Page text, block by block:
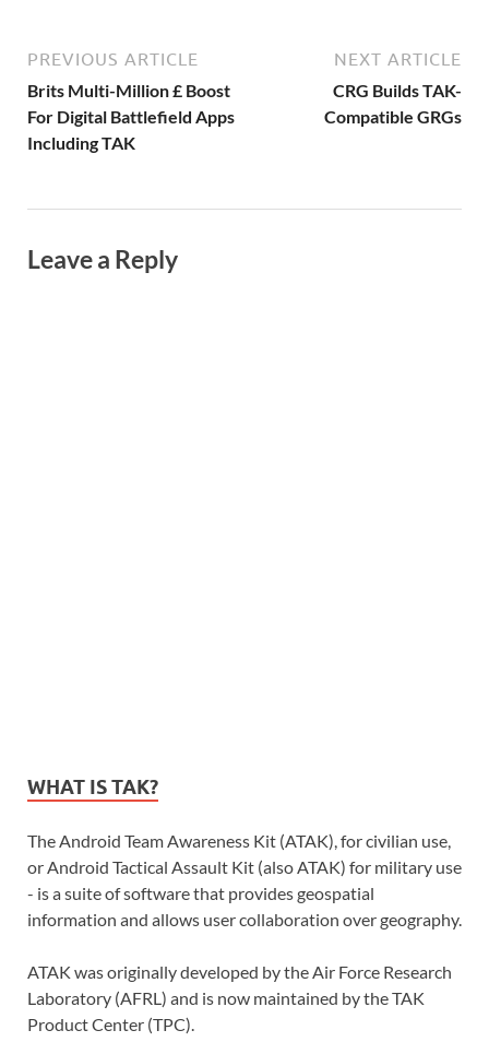
PREVIOUS ARTICLE
Brits Multi-Million £ Boost
For Digital Battlefield Apps
Including TAK
NEXT ARTICLE
CRG Builds TAK-
Compatible GRGs
Leave a Reply
WHAT IS TAK?
The Android Team Awareness Kit (ATAK), for civilian use,
or Android Tactical Assault Kit (also ATAK) for military use
- is a suite of software that provides geospatial
information and allows user collaboration over geography.
ATAK was originally developed by the Air Force Research
Laboratory (AFRL) and is now maintained by the TAK
Product Center (TPC).